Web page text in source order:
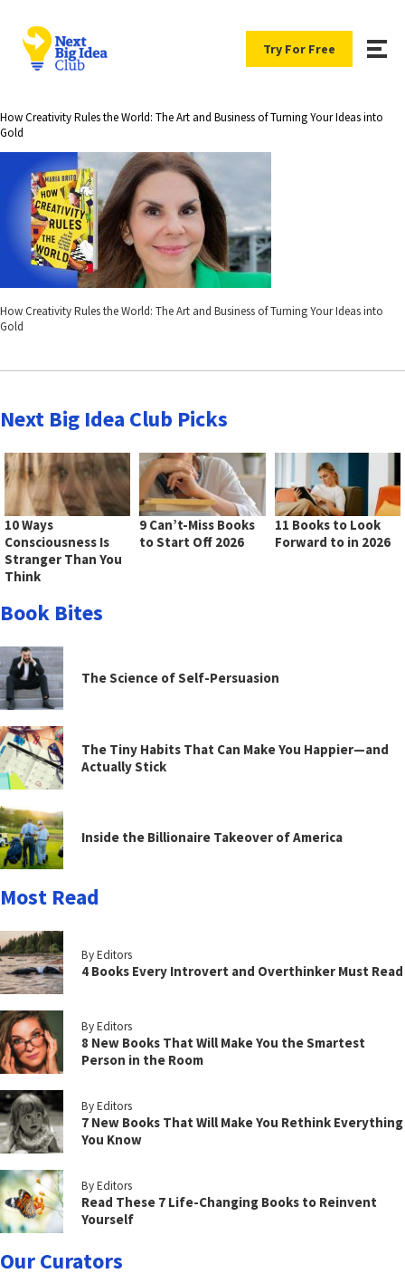
Try For Free
How Creativity Rules the World: The Art and Business of Turning Your Ideas into
Gold
How Creativity Rules the World: The Art and Business of Turning Your Ideas into
Gold
Next Big Idea Club Picks
10 Ways
Consciousness Is
Stranger Than You
Think
9 Can’t-Miss Books
to Start Off 2026
11 Books to Look
Forward to in 2026
Book Bites
The Science of Self-Persuasion
The Tiny Habits That Can Make You Happier—and
Actually Stick
Inside the Billionaire Takeover of America
Most Read
By Editors
4 Books Every Introvert and Overthinker Must Read
By Editors
8 New Books That Will Make You the Smartest
Person in the Room
By Editors
7 New Books That Will Make You Rethink Everything
You Know
By Editors
Read These 7 Life-Changing Books to Reinvent
Yourself
Our Curators